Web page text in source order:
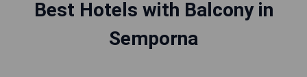
Best Hotels with Balcony in
Semporna